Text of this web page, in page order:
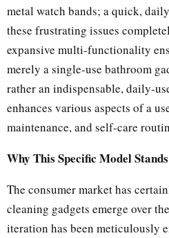
metal watch bands; a quick,
these frustrating issues
expansive multi-functionality
merely a single-use bathroom
rather an indispensable, daily-
enhances various aspects of a
maintenance, and self-care
Why This Specific Model
The consumer market has
cleaning gadgets emerge over
iteration has been meticulously